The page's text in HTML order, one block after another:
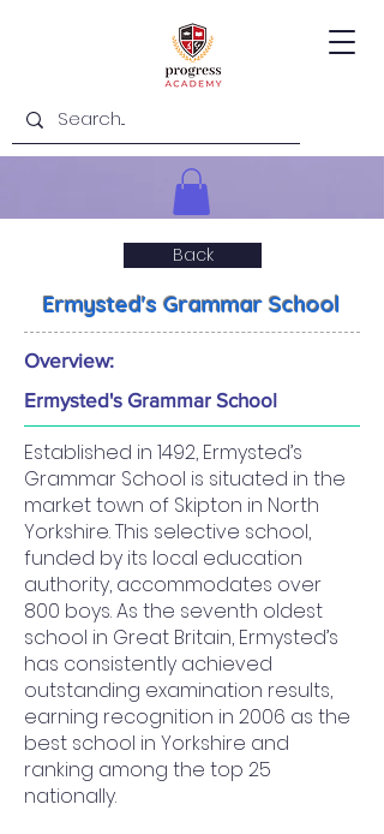
Back
Ermysted's Grammar School
Overview:
Ermysted's Grammar School
Established in 1492, Ermysted’s
Grammar School is situated in the
market town of Skipton in North
Yorkshire. This selective school,
funded by its local education
authority, accommodates over
800 boys. As the seventh oldest
school in Great Britain, Ermysted’s
has consistently achieved
outstanding examination results,
earning recognition in 2006 as the
best school in Yorkshire and
ranking among the top 25
nationally.